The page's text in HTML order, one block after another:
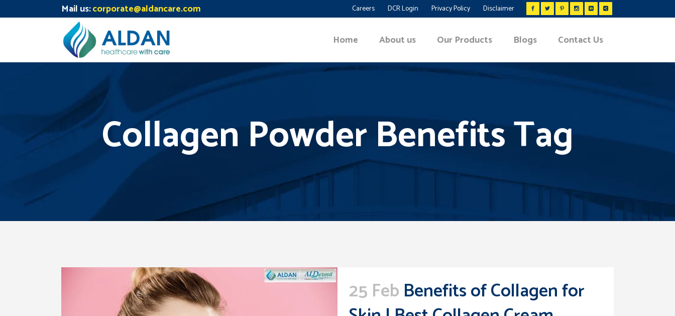
Mail us:corporate@aldancare.com Careers DCR Login Privacy Policy Disclaimer
Home About us Our Products Blogs Contact Us
Collagen Powder Benefits Tag
25 Feb Benefits of Collagen for